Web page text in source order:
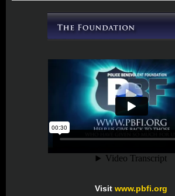
Visit www.pbfi.org